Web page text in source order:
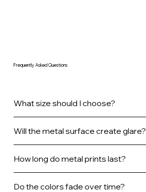
Frequently Asked Questions
What size should I choose?
Will the metal surface create glare?
How long do metal prints last?
Do the colors fade over time?